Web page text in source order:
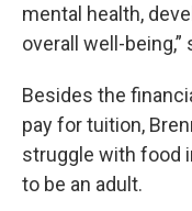
mental health,
overall well-being,”
Besides the
pay for tuition,
struggle with food
to be an adult.